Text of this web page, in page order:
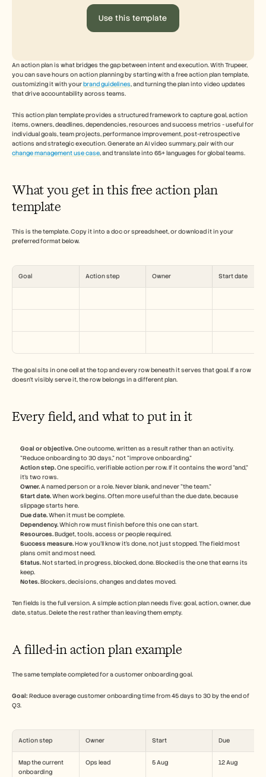
Use this template
An action plan is what bridges the gap between intent and execution. With Trupeer,
you can save hours on action planning by starting with a free action plan template,
customizing it with your brand guidelines, and turning the plan into video updates
that drive accountability across teams.
This action plan template provides a structured framework to capture goal, action
items, owners, deadlines, dependencies, resources and success metrics - useful for
individual goals, team projects, performance improvement, post-retrospective
change management use case, and translate into 65+ languages for global teams.
What you get in this free action plan
template
This is the template. Copy it into a doc or spreadsheet, or download it in your
preferred format below.
Goal Action step Owner Start date
The goal sits in one cell at the top and every row beneath it serves that goal. If a row
doesn't visibly serve it, the row belongs in a different plan.
Every field, and what to put in it
Goal or objective. One outcome, written as a result rather than an activity.
"Reduce onboarding to 30 days," not "improve onboarding."
Action step. One specific, verifiable action per row. If it contains the word "and,"
it's two rows.
Owner. A named person or a role. Never blank, and never "the team."
Start date. When work begins. Often more useful than the due date, because
slippage starts here.
Due date. When it must be complete.
Dependency. Which row must finish before this one can start.
Resources. Budget, tools, access or people required.
Success measure. How you'll know it's done, not just stopped. The field most
plans omit and most need.
Status. Not started, in progress, blocked, done. Blocked is the one that earns its
keep.
Notes. Blockers, decisions, changes and dates moved.
Ten fields is the full version. A simple action plan needs five: goal, action, owner, due
date, status. Delete the rest rather than leaving them empty.
A filled-in action plan example
The same template completed for a customer onboarding goal.
Goal: Reduce average customer onboarding time from 45 days to 30 by the end of
Q3.
Action step Owner Start Due
Map the current
onboarding
Ops lead 5 Aug 12 Aug
Help Center
Pricing
Careers
Sales Enablement
Pre-sales
Product Marketing
Training
See more